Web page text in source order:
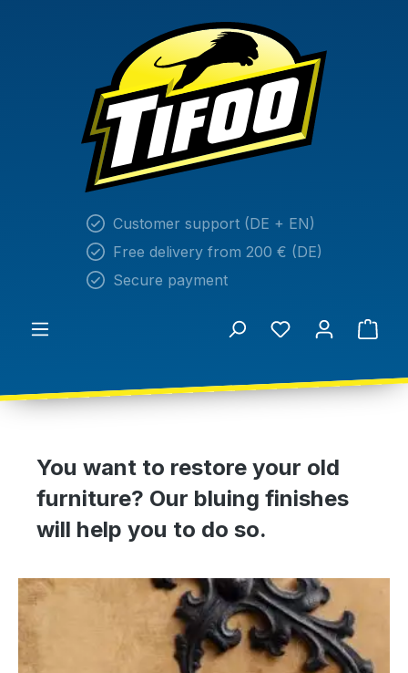
Customer support (DE + EN)
Free delivery from 200 € (DE)
Secure payment
You want to restore your old
furniture? Our bluing finishes
will help you to do so.